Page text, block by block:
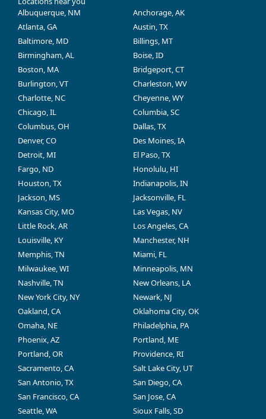
Albuquerque, NM
Anchorage, AK
Atlanta, GA
Austin, TX
Baltimore, MD
Billings, MT
Birmingham, AL
Boise, ID
Boston, MA
Bridgeport, CT
Burlington, VT
Charleston, WV
Charlotte, NC
Cheyenne, WY
Chicago, IL
Columbia, SC
Columbus, OH
Dallas, TX
Denver, CO
Des Moines, IA
Detroit, MI
El Paso, TX
Fargo, ND
Honolulu, HI
Houston, TX
Indianapolis, IN
Jackson, MS
Jacksonville, FL
Kansas City, MO
Las Vegas, NV
Little Rock, AR
Los Angeles, CA
Louisville, KY
Manchester, NH
Memphis, TN
Miami, FL
Milwaukee, WI
Minneapolis, MN
Nashville, TN
New Orleans, LA
New York City, NY
Newark, NJ
Oakland, CA
Oklahoma City, OK
Omaha, NE
Philadelphia, PA
Phoenix, AZ
Portland, ME
Portland, OR
Providence, RI
Sacramento, CA
Salt Lake City, UT
San Antonio, TX
San Diego, CA
San Francisco, CA
San Jose, CA
Seattle, WA
Sioux Falls, SD